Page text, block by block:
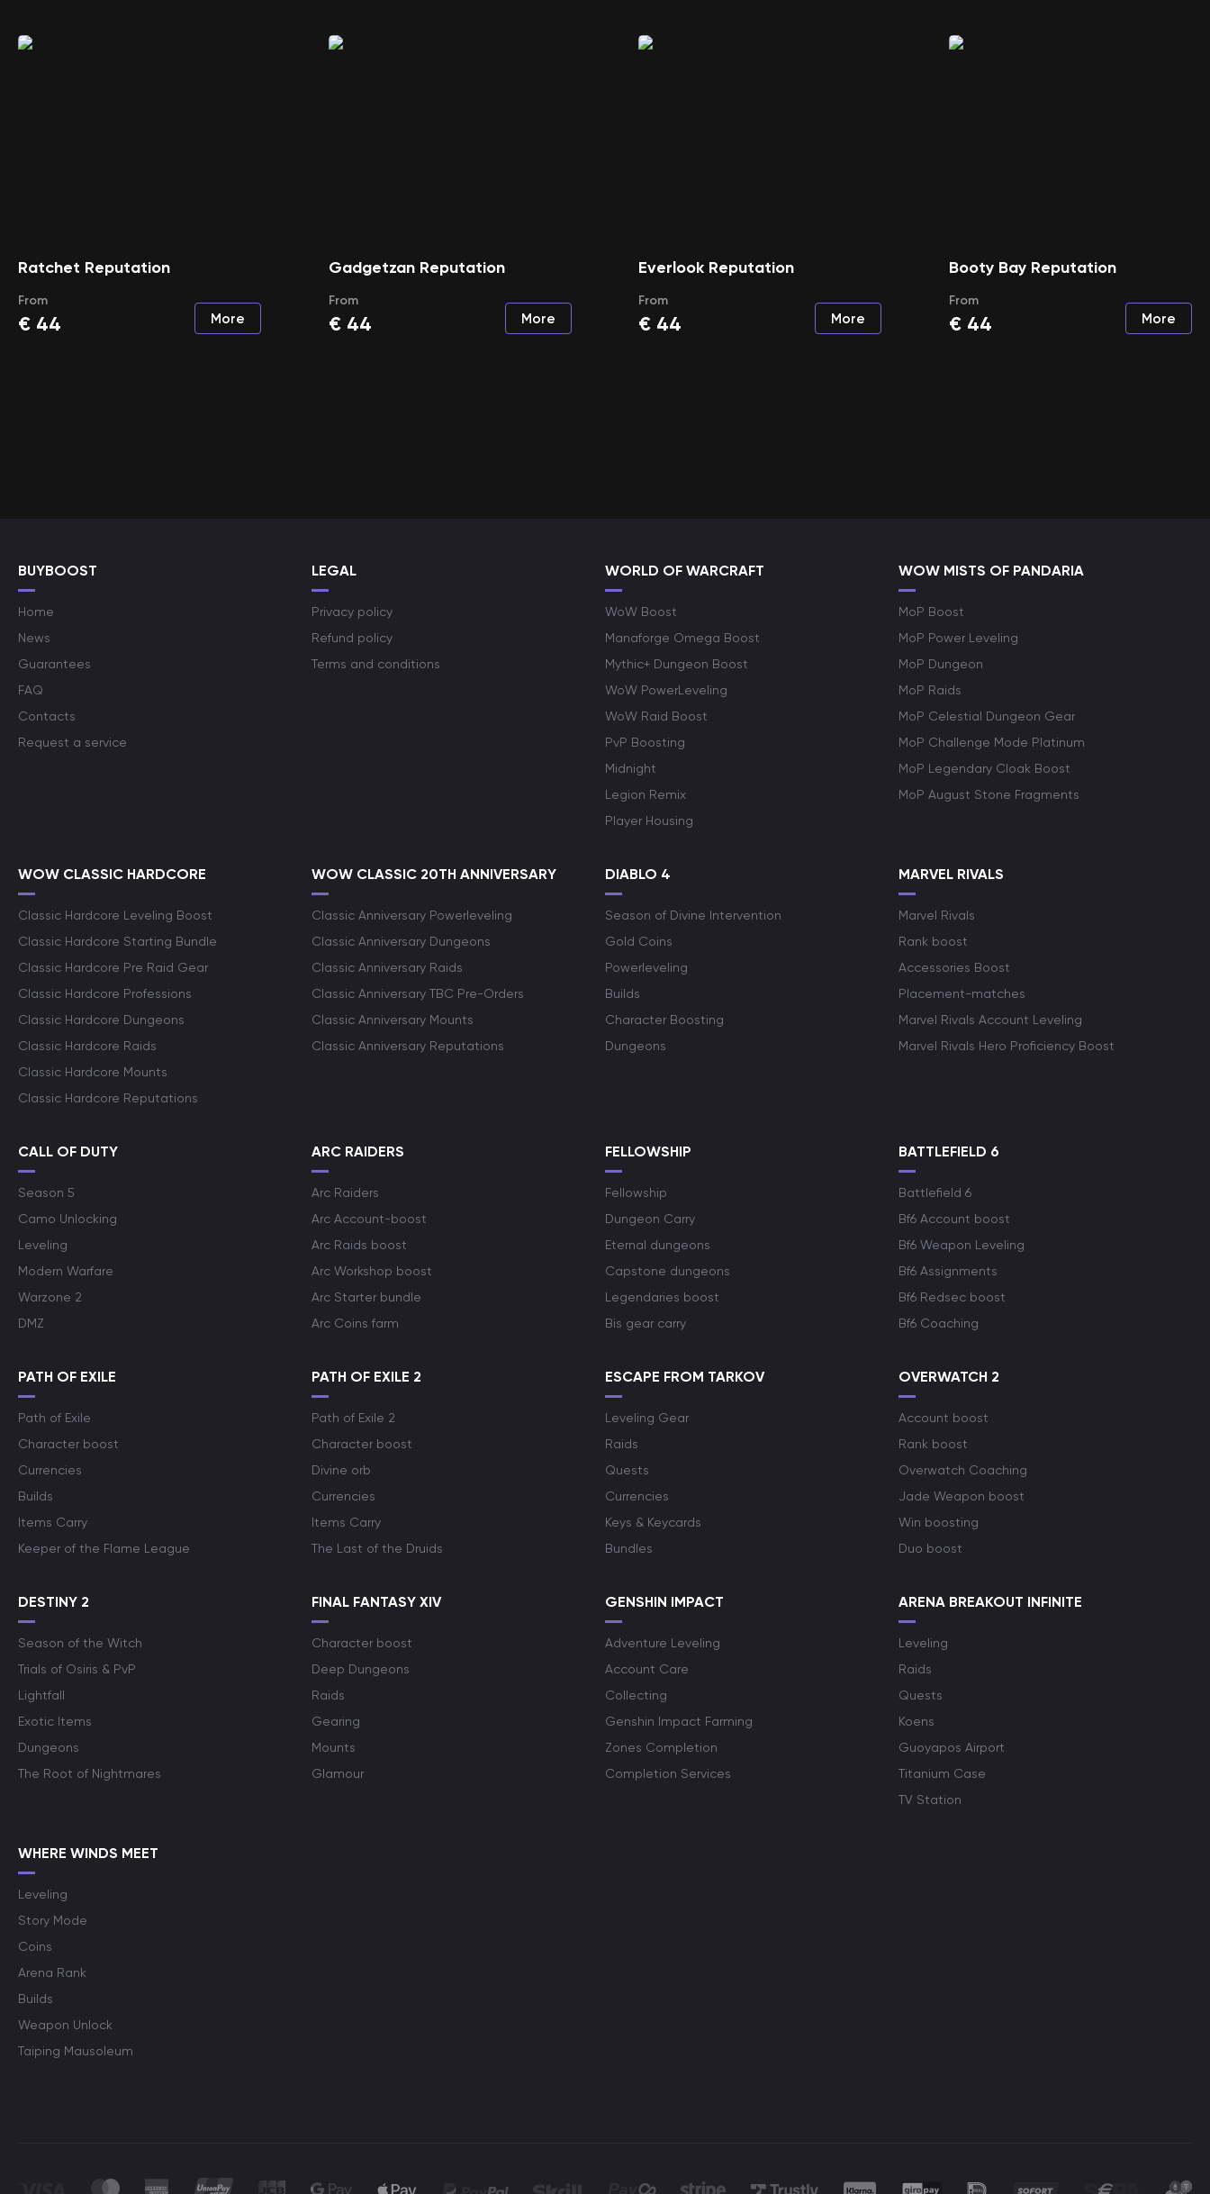
Ratchet Reputation
From
€ 44 More
Gadgetzan Reputation
From
€ 44 More
Everlook Reputation
From
€ 44 More
Booty Bay Reputation
From
€ 44 More
BUYBOOST
Home
News
Guarantees
FAQ
Contacts
Request a service
LEGAL
Privacy policy
Refund policy
Terms and conditions
WORLD OF WARCRAFT
WoW Boost
Manaforge Omega Boost
Mythic+ Dungeon Boost
WoW PowerLeveling
WoW Raid Boost
PvP Boosting
Midnight
Legion Remix
Player Housing
WOW MISTS OF PANDARIA
MoP Boost
MoP Power Leveling
MoP Dungeon
MoP Raids
MoP Celestial Dungeon Gear
MoP Challenge Mode Platinum
MoP Legendary Cloak Boost
MoP August Stone Fragments
WOW CLASSIC HARDCORE
Classic Hardcore Leveling Boost
Classic Hardcore Starting Bundle
Classic Hardcore Pre Raid Gear
Classic Hardcore Professions
Classic Hardcore Dungeons
Classic Hardcore Raids
Classic Hardcore Mounts
Classic Hardcore Reputations
WOW CLASSIC 20TH ANNIVERSARY
Classic Anniversary Powerleveling
Classic Anniversary Dungeons
Classic Anniversary Raids
Classic Anniversary TBC Pre-Orders
Classic Anniversary Mounts
Classic Anniversary Reputations
DIABLO 4
Season of Divine Intervention
Gold Coins
Powerleveling
Builds
Character Boosting
Dungeons
MARVEL RIVALS
Marvel Rivals
Rank boost
Accessories Boost
Placement-matches
Marvel Rivals Account Leveling
Marvel Rivals Hero Proficiency Boost
CALL OF DUTY
Season 5
Camo Unlocking
Leveling
Modern Warfare
Warzone 2
DMZ
ARC RAIDERS
Arc Raiders
Arc Account-boost
Arc Raids boost
Arc Workshop boost
Arc Starter bundle
Arc Coins farm
FELLOWSHIP
Fellowship
Dungeon Carry
Eternal dungeons
Capstone dungeons
Legendaries boost
Bis gear carry
BATTLEFIELD 6
Battlefield 6
Bf6 Account boost
Bf6 Weapon Leveling
Bf6 Assignments
Bf6 Redsec boost
Bf6 Coaching
PATH OF EXILE
Path of Exile
Character boost
Currencies
Builds
Items Carry
Keeper of the Flame League
PATH OF EXILE 2
Path of Exile 2
Character boost
Divine orb
Currencies
Items Carry
The Last of the Druids
ESCAPE FROM TARKOV
Leveling Gear
Raids
Quests
Currencies
Keys & Keycards
Bundles
OVERWATCH 2
Account boost
Rank boost
Overwatch Coaching
Jade Weapon boost
Win boosting
Duo boost
DESTINY 2
Season of the Witch
Trials of Osiris & PvP
Lightfall
Exotic Items
Dungeons
The Root of Nightmares
FINAL FANTASY XIV
Character boost
Deep Dungeons
Raids
Gearing
Mounts
Glamour
GENSHIN IMPACT
Adventure Leveling
Account Care
Collecting
Genshin Impact Farming
Zones Completion
Completion Services
ARENA BREAKOUT INFINITE
Leveling
Raids
Quests
Koens
Guoyapos Airport
Titanium Case
TV Station
WHERE WINDS MEET
Leveling
Story Mode
Coins
Arena Rank
Builds
Weapon Unlock
Taiping Mausoleum